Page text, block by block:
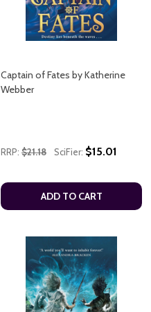
Captain of Fates by Katherine
Webber
RRP: $21.18 SciFier: $15.01
ADD TO CART